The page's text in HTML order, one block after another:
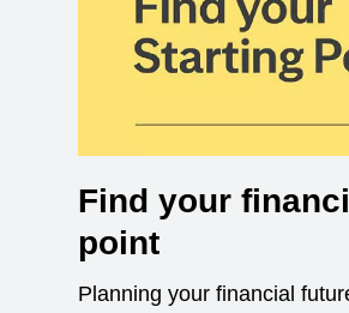
Find your
point
Planning your financial